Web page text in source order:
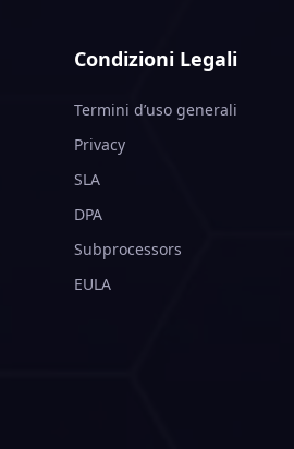
Condizioni Legali
Termini d’uso generali
Privacy
SLA
DPA
Subprocessors
EULA